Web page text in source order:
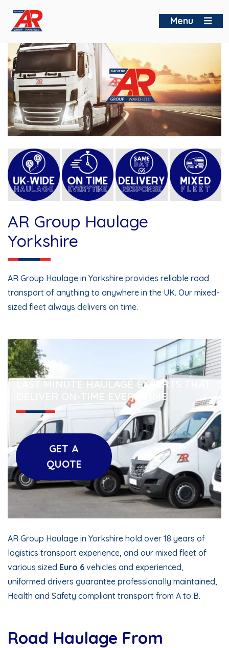
content
Menu
AR Group Haulage
Yorkshire
AR Group Haulage in Yorkshire provides reliable road
transport of anything to anywhere in the UK. Our mixed-
sized fleet always delivers on time.
LAST MINUTE HAULAGE EXPERTS THAT
DELIVER ON-TIME EVERY TIME
GET A
QUOTE
AR Group Haulage in Yorkshire hold over 18 years of
logistics transport experience, and our mixed fleet of
various sized Euro 6 vehicles and experienced,
uniformed drivers guarantee professionally maintained,
Health and Safety compliant transport from A to B.
Road Haulage From